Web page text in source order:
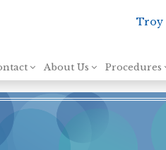
Troy
About Us Procedures